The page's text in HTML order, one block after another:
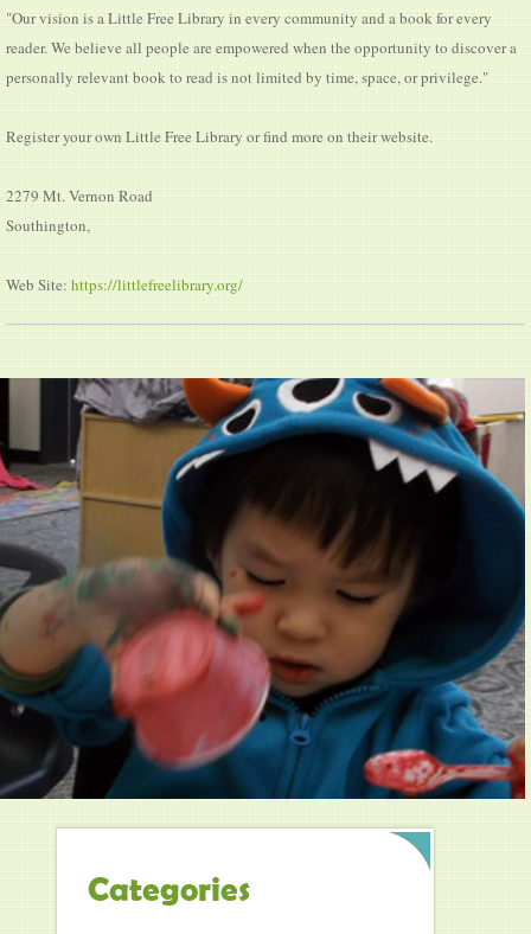
"Our vision is a Little Free Library in every community and a book for every
reader. We believe all people are empowered when the opportunity to discover a
personally relevant book to read is not limited by time, space, or privilege."
Register your own Little Free Library or find more on their website.
2279 Mt. Vernon Road
Southington,
Web Site: https://littlefreelibrary.org/
Categories